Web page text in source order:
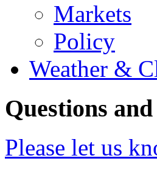
Markets
Policy
Weather &
Questions
Please let us